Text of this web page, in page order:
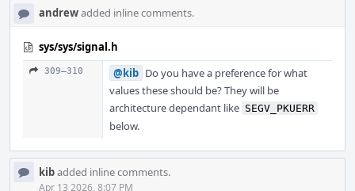
andrewadded inline comments.
sys/sys/signal.h
309–310 @kib Do you have a preference for what
values these should be? They will be
architecture dependant like SEGV_PKUERR
below.
kibadded inline comments.
Apr 13 2026, 8:07 PM